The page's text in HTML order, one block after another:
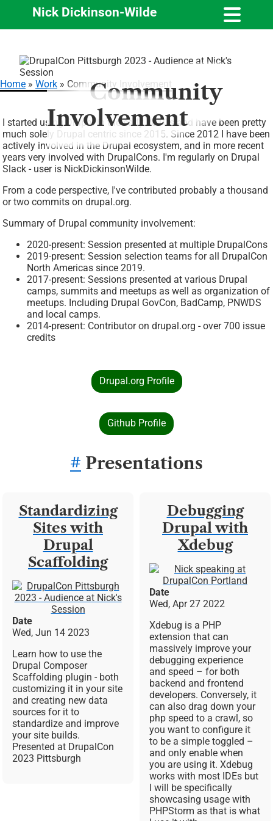
main
content
Nick Dickinson-Wilde
Community
Involvement
Image
Breadcrumb
Home Work Community Involvement
I started using Drupal in the early 2010's and have been pretty
much solely Drupal centric since 2015. Since 2012 I have been
actively involved in the Drupal ecosystem, and in more recent
years very involved with DrupalCons. I'm regularly on Drupal
Slack - user is NickDickinsonWilde.
From a code perspective, I've contributed probably a thousand
or two commits on drupal.org.
Summary of Drupal community involvement:
2020-present: Session presented at multiple DrupalCons
2019-present: Session selection teams for all DrupalCon
North Americas since 2019.
2017-present: Sessions presented at various Drupal
camps, summits and meetups as well as organization of
meetups. Including Drupal GovCon, BadCamp, PNWDS
and local camps.
2014-present: Contributor on drupal.org - over 700 issue
credits
Drupal.org Profile
Github Profile
# Presentations
Standardizing
Sites with
Drupal
Scaffolding
Image
Date
Wed, Jun 14 2023
Learn how to use the
Drupal Composer
Scaffolding plugin - both
customizing it in your site
and creating new data
sources for it to
standardize and improve
your site builds.
Presented at DrupalCon
2023 Pittsburgh
Debugging
Drupal with
Xdebug
Image
Date
Wed, Apr 27 2022
Xdebug is a PHP
extension that can
massively improve your
debugging experience
and speed – for both
backend and frontend
developers. Conversely, it
can also drag down your
php speed to a crawl, so
you want to configure it
to be a simple toggled –
and only enable when
you are using it. Xdebug
works with most IDEs but
I will be specifically
showcasing usage with
PHPStorm as that is what